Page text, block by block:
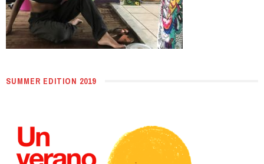
SUMMER EDITION 2019